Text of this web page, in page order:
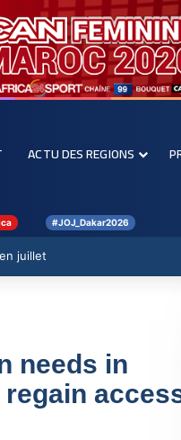
ACTU DES REGIONS
#JOJ_Dakar2026
juillet
needs in
regain